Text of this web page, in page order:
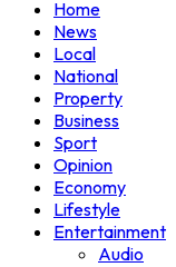
Home
News
Local
National
Property
Business
Sport
Opinion
Economy
Lifestyle
Entertainment
Audio